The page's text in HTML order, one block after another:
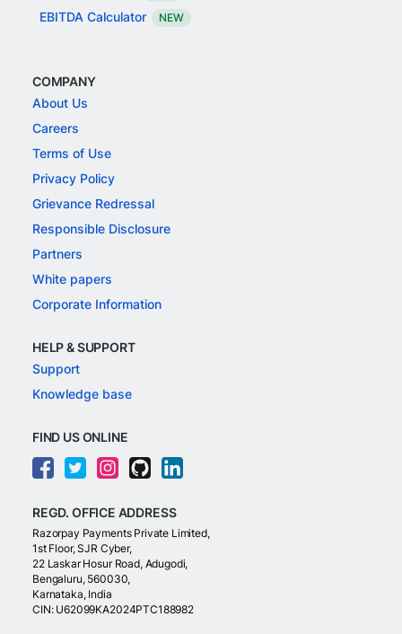
EBITDA Calculator NEW
COMPANY
About Us
Careers
Terms of Use
Privacy Policy
Grievance Redressal
Responsible Disclosure
Partners
White papers
Corporate Information
HELP & SUPPORT
Support
Knowledge base
FIND US ONLINE
REGD. OFFICE ADDRESS
Razorpay Payments Private Limited,
1st Floor, SJR Cyber,
22 Laskar Hosur Road, Adugodi,
Bengaluru, 560030,
Karnataka, India
CIN: U62099KA2024PTC188982